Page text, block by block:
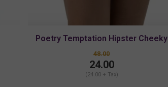
Poetry Temptation Hipster Cheeky
48.00
24.00
(24.00 + Tax)